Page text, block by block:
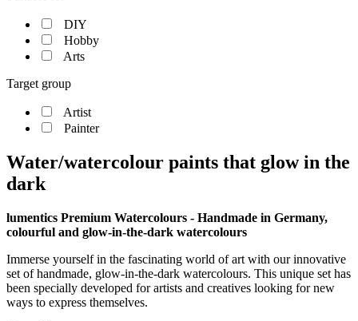
DIY
Hobby
Arts
Target group
Artist
Painter
Water/watercolour paints that glow in the
dark
lumentics Premium Watercolours - Handmade in Germany,
colourful and glow-in-the-dark watercolours
Immerse yourself in the fascinating world of art with our innovative
set of handmade, glow-in-the-dark watercolours. This unique set has
been specially developed for artists and creatives looking for new
ways to express themselves.